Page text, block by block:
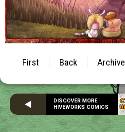
First Back Archive
DISCOVER MORE
HIVEWORKS COMICS